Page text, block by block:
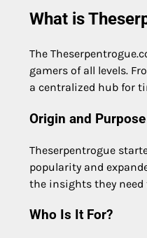
What is
The
gamers of all levels.
a centralized hub for
Origin and Purpose
Theserpentrogue
popularity and
the insights they
Who Is It For?